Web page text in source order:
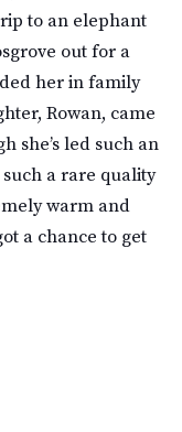
to an elephant
out for a
her in family
Rowan, came
she’s led such an
a rare quality
warm and
a chance to get